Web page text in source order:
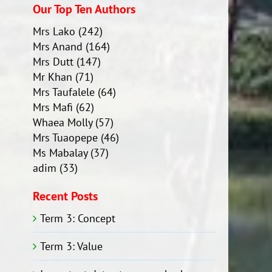
Our Top Ten Authors
Mrs Lako (242)
Mrs Anand (164)
Mrs Dutt (147)
Mr Khan (71)
Mrs Taufalele (64)
Mrs Mafi (62)
Whaea Molly(57)
Mrs Tuaopepe (46)
Ms Mabalay(37)
adim (33)
Recent Posts
Term 3: Concept
Term 3: Value